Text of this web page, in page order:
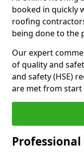
booked in quickly
roofing
being done to the
Our expert
of quality and
and safety (HSE)
are met from start